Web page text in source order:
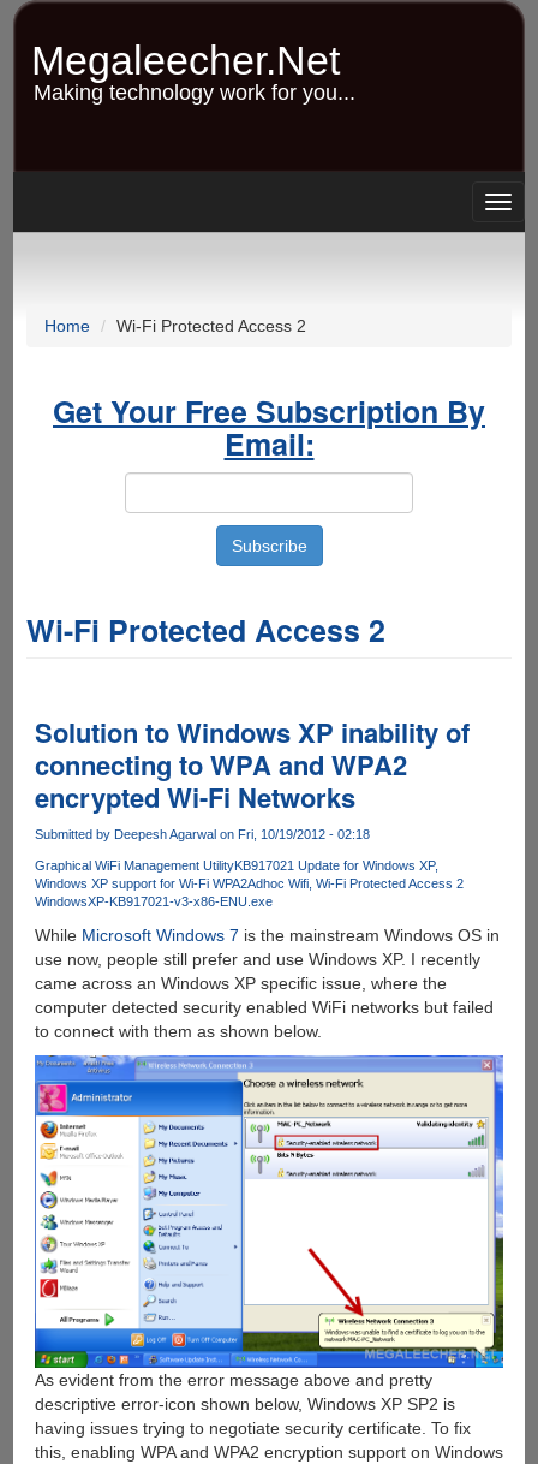
Skip
content
Megaleecher.Net
Making technology work for you...
Home Wi-Fi Protected Access 2
Get Your Free Subscription By
Email:
Wi-Fi Protected Access 2
Solution to Windows XP inability of
connecting to WPA and WPA2
encrypted Wi-Fi Networks
Submitted by Deepesh Agarwalon Fri, 10/19/2012 - 02:18
Graphical WiFi Management UtilityKB917021 Update for Windows XP
Windows XP support for Wi-Fi WPA2Adhoc Wifi Wi-Fi Protected Access 2
WindowsXP-KB917021-v3-x86-ENU.exe
While Microsoft Windows 7 is the mainstream Windows OS in
use now, people still prefer and use Windows XP. I recently
came across an Windows XP specific issue, where the
computer detected security enabled WiFi networks but failed
to connect with them as shown below.
As evident from the error message above and pretty
descriptive error-icon shown below, Windows XP SP2 is
having issues trying to negotiate security certificate. To fix
this, enabling WPA and WPA2 encryption support on Windows